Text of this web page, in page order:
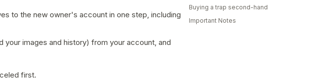
to the new owner's account in one step, including
your images and history) from your account, and
first.
Buying a trap second-hand
Important Notes